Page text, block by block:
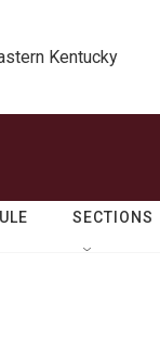
Kentucky
SECTIONS